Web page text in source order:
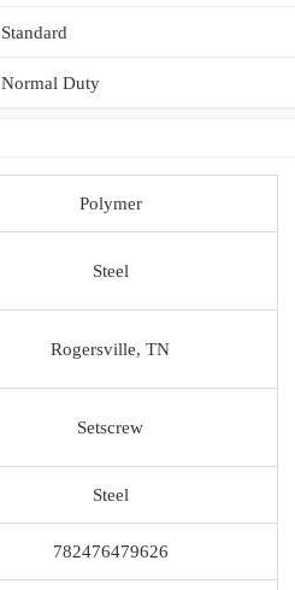
Standard
Normal Duty
Polymer
Steel
Rogersville, TN
Setscrew
Steel
782476479626